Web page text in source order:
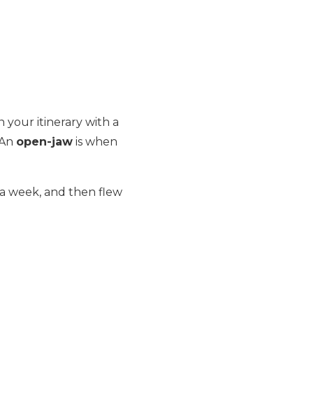
your itinerary with a
open-jaw is when
week, and then flew